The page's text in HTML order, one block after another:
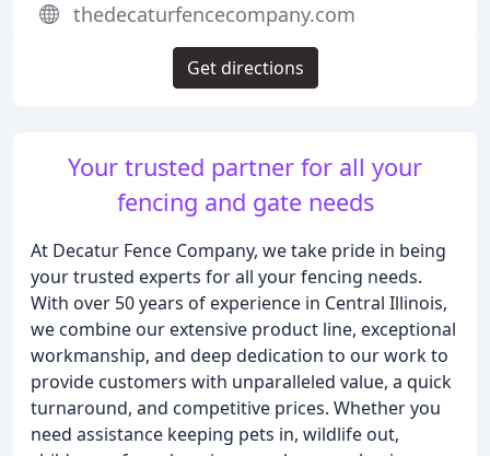
Your trusted partner for all your
fencing and gate needs
At Decatur Fence Company, we take pride in being
your trusted experts for all your fencing needs.
With over 50 years of experience in Central Illinois,
we combine our extensive product line, exceptional
workmanship, and deep dedication to our work to
provide customers with unparalleled value, a quick
turnaround, and competitive prices. Whether you
need assistance keeping pets in, wildlife out,
thedecaturfencecompany.com
Get directions